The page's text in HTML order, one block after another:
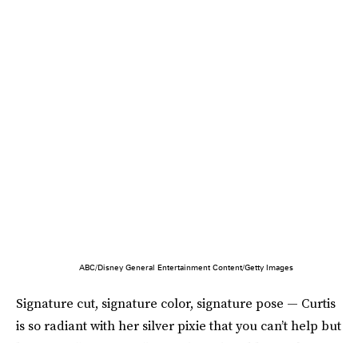
ABC/Disney General Entertainment Content/Getty Images
Signature cut, signature color, signature pose — Curtis
is so radiant with her silver pixie that you can’t help but